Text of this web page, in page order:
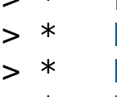
> *
> *